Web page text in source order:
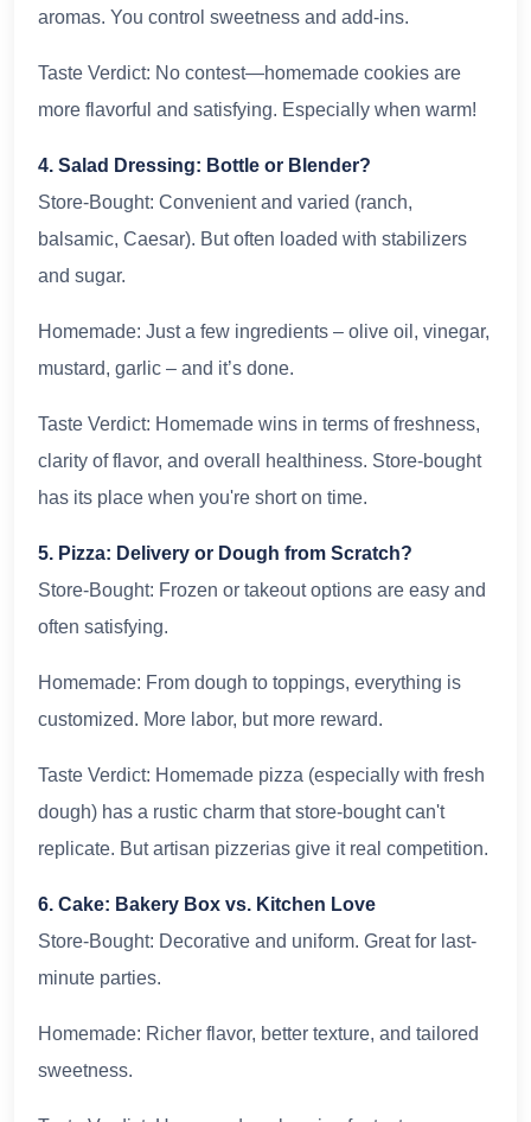
aromas. You control sweetness and add-ins.
Taste Verdict: No contest—homemade cookies are
more flavorful and satisfying. Especially when warm!
4. Salad Dressing: Bottle or Blender?
Store-Bought: Convenient and varied (ranch,
balsamic, Caesar). But often loaded with stabilizers
and sugar.
Homemade: Just a few ingredients – olive oil, vinegar,
mustard, garlic – and it’s done.
Taste Verdict: Homemade wins in terms of freshness,
clarity of flavor, and overall healthiness. Store-bought
has its place when you're short on time.
5. Pizza: Delivery or Dough from Scratch?
Store-Bought: Frozen or takeout options are easy and
often satisfying.
Homemade: From dough to toppings, everything is
customized. More labor, but more reward.
Taste Verdict: Homemade pizza (especially with fresh
dough) has a rustic charm that store-bought can't
replicate. But artisan pizzerias give it real competition.
6. Cake: Bakery Box vs. Kitchen Love
Store-Bought: Decorative and uniform. Great for last-
minute parties.
Homemade: Richer flavor, better texture, and tailored
sweetness.